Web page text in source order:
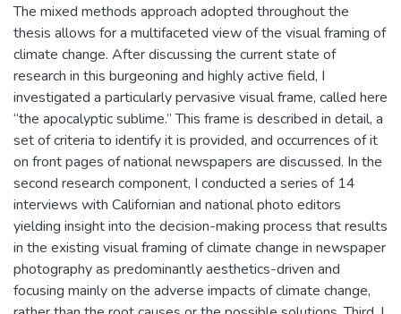
The mixed methods approach adopted throughout the
thesis allows for a multifaceted view of the visual framing of
climate change. After discussing the current state of
research in this burgeoning and highly active field, I
investigated a particularly pervasive visual frame, called here
“the apocalyptic sublime.” This frame is described in detail, a
set of criteria to identify it is provided, and occurrences of it
on front pages of national newspapers are discussed. In the
second research component, I conducted a series of 14
interviews with Californian and national photo editors
yielding insight into the decision-making process that results
in the existing visual framing of climate change in newspaper
photography as predominantly aesthetics-driven and
focusing mainly on the adverse impacts of climate change,